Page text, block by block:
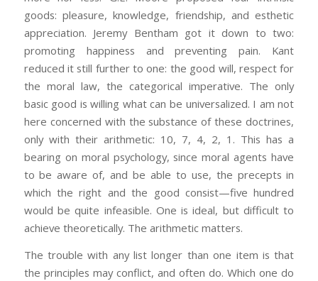
goods: pleasure, knowledge, friendship, and esthetic
appreciation. Jeremy Bentham got it down to two:
promoting happiness and preventing pain. Kant
reduced it still further to one: the good will, respect for
the moral law, the categorical imperative. The only
basic good is willing what can be universalized. I am not
here concerned with the substance of these doctrines,
only with their arithmetic: 10, 7, 4, 2, 1. This has a
bearing on moral psychology, since moral agents have
to be aware of, and be able to use, the precepts in
which the right and the good consist—five hundred
would be quite infeasible. One is ideal, but difficult to
achieve theoretically. The arithmetic matters.
The trouble with any list longer than one item is that
the principles may conflict, and often do. Which one do